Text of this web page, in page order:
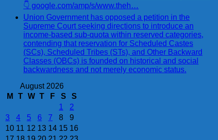
👇 google.com/amp/s/www.theh…
Union Government has opposed a petition in the
Supreme Court seeking directions to introduce an
income-based sub-quota within reserved categories,
contending that reservation for Scheduled Castes
(SCs), Scheduled Tribes (STs), and Other Backward
Classes (OBCs) is founded on historical and social
backwardness and not merely economic status.
August 2026
M
T W T F S
S
1
2
3
4 5 6 7 8
9
10 11 12 13 14 15 16